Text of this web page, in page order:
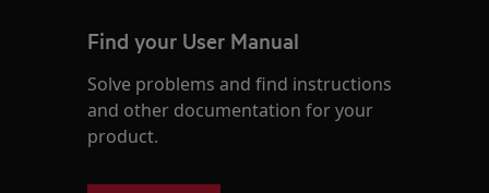
Find your User Manual
Solve problems and find instructions
and other documentation for your
product.